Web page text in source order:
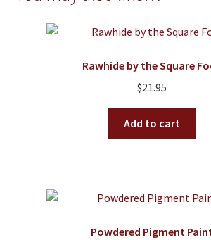
Rawhide by the Square
$21.95
Add to cart
Powdered Pigment